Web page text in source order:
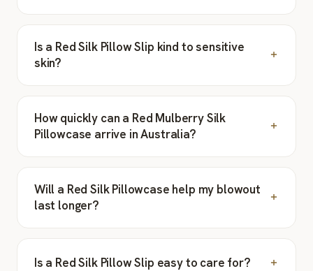
Is a Red Silk Pillow Slip kind to sensitive
skin?
How quickly can a Red Mulberry Silk
Pillowcase arrive in Australia?
Will a Red Silk Pillowcase help my blowout
last longer?
Is a Red Silk Pillow Slip easy to care for?